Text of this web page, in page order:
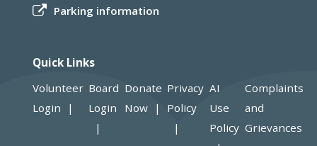
Parking information
Quick Links
Volunteer
Login
Board
Login
Donate
Now
Privacy
Policy
AI
Use
Policy
Complaints
and
Grievances